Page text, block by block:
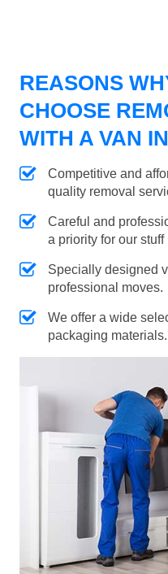
REASONS
CHOOSE
WITH A VAN
Competitive and
quality removal
Careful and
a priority for our stuff
Specially designed
professional moves.
We offer a wide
packaging materials.